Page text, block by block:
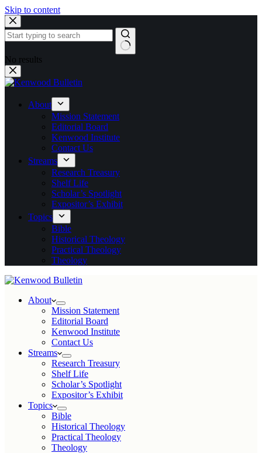
Skip to content
No results
About
Mission Statement
Editorial Board
Kenwood Institute
Contact Us
Streams
Research Treasury
Shelf Life
Scholar’s Spotlight
Expositor’s Exhibit
Topics
Bible
Historical Theology
Practical Theology
Theology
About
Mission Statement
Editorial Board
Kenwood Institute
Contact Us
Streams
Research Treasury
Shelf Life
Scholar’s Spotlight
Expositor’s Exhibit
Topics
Bible
Historical Theology
Practical Theology
Theology